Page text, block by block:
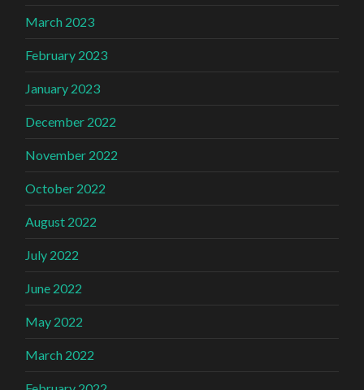
March 2023
February 2023
January 2023
December 2022
November 2022
October 2022
August 2022
July 2022
June 2022
May 2022
March 2022